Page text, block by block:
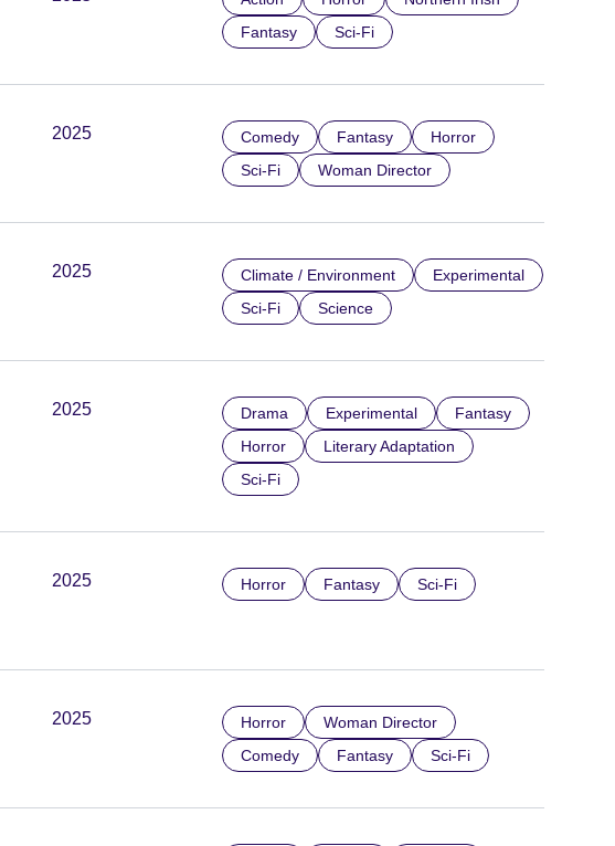
Fantasy
Sci-Fi
2025 Comedy Fantasy
Horror
Sci-Fi
Woman Director
2025 Climate / Environment
Experimental
Sci-Fi
Science
2025 Drama Experimental
Fantasy
Horror
Literary Adaptation
Sci-Fi
2025 Horror Fantasy Sci-Fi
2025 Horror
Woman Director
Comedy
Fantasy Sci-Fi